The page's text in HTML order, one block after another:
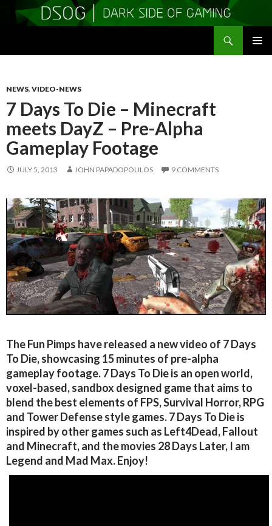
NEWS, VIDEO-NEWS
7 Days To Die – Minecraft
meets DayZ – Pre-Alpha
Gameplay Footage
JULY 5, 2013 JOHN PAPADOPOULOS 9 COMMENTS
The Fun Pimps have released a new video of 7 Days
To Die, showcasing 15 minutes of pre-alpha
gameplay footage. 7 Days To Die is an open world,
voxel-based, sandbox designed game that aims to
blend the best elements of FPS, Survival Horror, RPG
and Tower Defense style games. 7 Days To Die is
inspired by other games such as Left4Dead, Fallout
and Minecraft, and the movies 28 Days Later, I am
Legend and Mad Max. Enjoy!